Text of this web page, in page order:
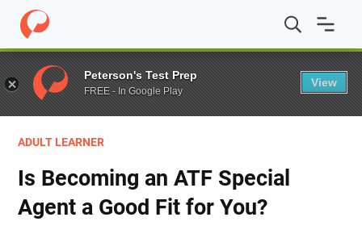
Home / Blog / Career Prep / Is Becoming an ATF
ADULT LEARNER
Is Becoming an ATF Special
Agent a Good Fit for You?
Peterson's Test Prep
FREE - In Google Play
View